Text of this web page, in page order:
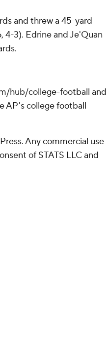
and threw a 45-yard
4-3). Edrine and Je'Quan
hub/college-football and
AP's college football
Any commercial use
of STATS LLC and